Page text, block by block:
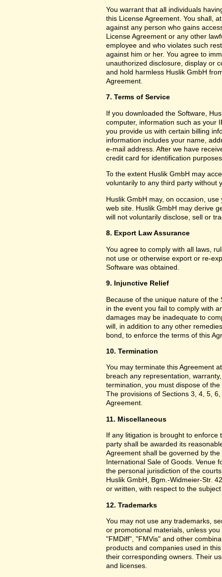
You warrant that all individuals
this License Agreement. You shall,
against any person who gains
License Agreement or any other
employee and who violates such
against him or her. You agree to
unauthorized disclosure, display or
and hold harmless Huslik GmbH
Agreement.
7. Terms of Service
If you downloaded the Software,
computer, information such as your
you provide us with certain billing
information includes your name,
e-mail address. After we have
credit card for identification
To the extent Huslik GmbH may
voluntarily to any third party without
Huslik GmbH may, on occasion,
web site. Huslik GmbH may derive
will not voluntarily disclose, sell or
8. Export Law Assurance
You agree to comply with all laws,
not use or otherwise export or re-
Software was obtained.
9. Injunctive Relief
Because of the unique nature of
in the event you fail to comply with
damages may be inadequate to
will, in addition to any other
bond, to enforce the terms of this
10. Termination
You may terminate this Agreement
breach any representation,
termination, you must dispose of
The provisions of Sections 3, 4, 5,
Agreement.
11. Miscellaneous
If any litigation is brought to enforce
party shall be awarded its
Agreement shall be governed by
International Sale of Goods. Venue
the personal jurisdiction of the
Huslik GmbH, Bgm.-Widmeier-Str.
or written, with respect to the
12. Trademarks
You may not use any trademarks,
or promotional materials, unless
"FMDiff", "FMVis" and other
products and companies used in
their corresponding owners. Their
and licenses.